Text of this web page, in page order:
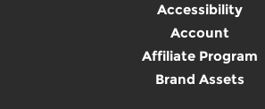
Accessibility
Account
Affiliate Program
Brand Assets